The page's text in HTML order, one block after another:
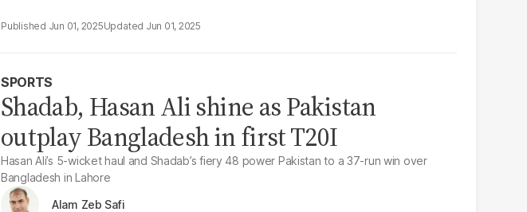
Jun 01, 2025 Jun 01, 2025
SPORTS
Shadab, Hasan Ali shine as Pakistan
outplay Bangladesh in first T20I
Hasan Ali’s 5-wicket haul and Shadab’s fiery 48 power Pakistan to a 37-run win over
Bangladesh in Lahore
Alam Zeb Safi